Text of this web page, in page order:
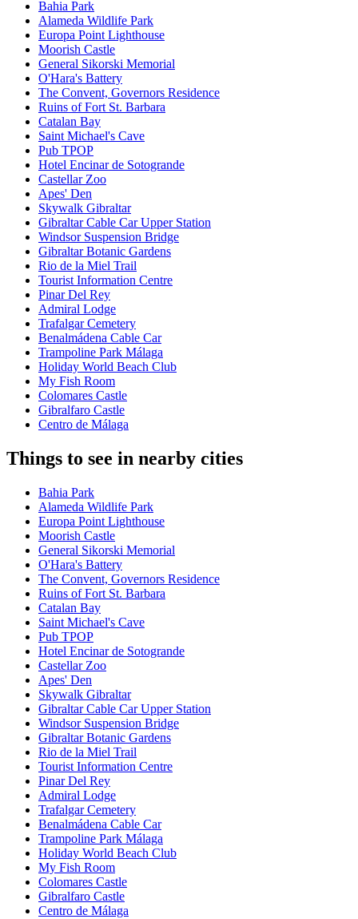
Bahia Park
Alameda Wildlife Park
Europa Point Lighthouse
Moorish Castle
General Sikorski Memorial
O'Hara's Battery
The Convent, Governors Residence
Ruins of Fort St. Barbara
Catalan Bay
Saint Michael's Cave
Pub TPOP
Hotel Encinar de Sotogrande
Castellar Zoo
Apes' Den
Skywalk Gibraltar
Gibraltar Cable Car Upper Station
Windsor Suspension Bridge
Gibraltar Botanic Gardens
Rio de la Miel Trail
Tourist Information Centre
Pinar Del Rey
Admiral Lodge
Trafalgar Cemetery
Benalmádena Cable Car
Trampoline Park Málaga
Holiday World Beach Club
My Fish Room
Colomares Castle
Gibralfaro Castle
Centro de Málaga
Things to see in nearby cities
Bahia Park
Alameda Wildlife Park
Europa Point Lighthouse
Moorish Castle
General Sikorski Memorial
O'Hara's Battery
The Convent, Governors Residence
Ruins of Fort St. Barbara
Catalan Bay
Saint Michael's Cave
Pub TPOP
Hotel Encinar de Sotogrande
Castellar Zoo
Apes' Den
Skywalk Gibraltar
Gibraltar Cable Car Upper Station
Windsor Suspension Bridge
Gibraltar Botanic Gardens
Rio de la Miel Trail
Tourist Information Centre
Pinar Del Rey
Admiral Lodge
Trafalgar Cemetery
Benalmádena Cable Car
Trampoline Park Málaga
Holiday World Beach Club
My Fish Room
Colomares Castle
Gibralfaro Castle
Centro de Málaga